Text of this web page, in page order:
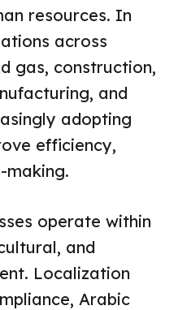
resources. In
across
gas, construction,
and
adopting
efficiency,
making.
operate within
and
Localization
Arabic